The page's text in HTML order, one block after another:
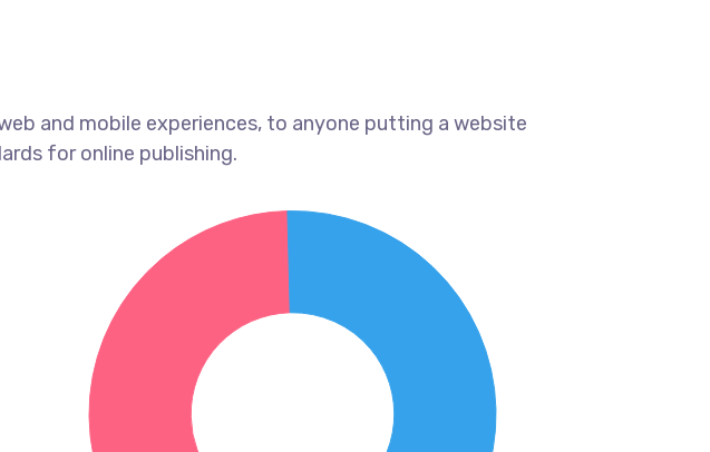
and mobile experiences, to anyone putting a website
for online publishing.